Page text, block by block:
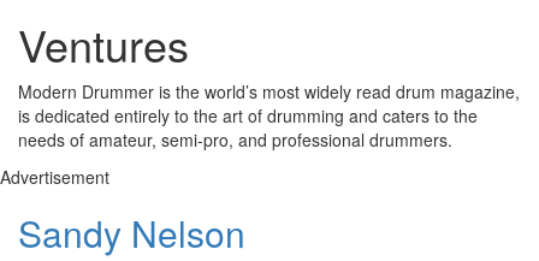
Ventures
Modern Drummer is the world’s most widely read drum magazine,
is dedicated entirely to the art of drumming and caters to the
needs of amateur, semi-pro, and professional drummers.
Advertisement
Sandy Nelson